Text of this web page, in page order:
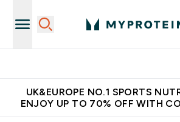
UK&EUROPE NO.1 SPORTS
ENJOY UP TO 70% OFF WITH